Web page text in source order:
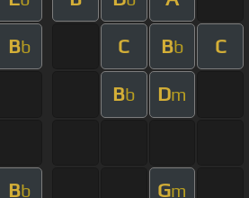
Bb C Bb C
Bb Dm
Bb Gm